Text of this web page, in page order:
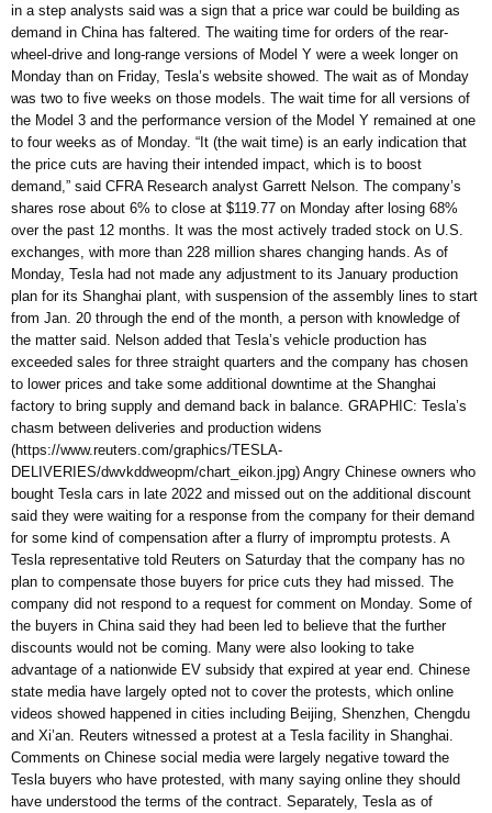
in a step analysts said was a sign that a price war could be building as
demand in China has faltered. The waiting time for orders of the rear-
wheel-drive and long-range versions of Model Y were a week longer on
Monday than on Friday, Tesla’s website showed. The wait as of Monday
was two to five weeks on those models. The wait time for all versions of
the Model 3 and the performance version of the Model Y remained at one
to four weeks as of Monday. “It (the wait time) is an early indication that
the price cuts are having their intended impact, which is to boost
demand,” said CFRA Research analyst Garrett Nelson. The company’s
shares rose about 6% to close at $119.77 on Monday after losing 68%
over the past 12 months. It was the most actively traded stock on U.S.
exchanges, with more than 228 million shares changing hands. As of
Monday, Tesla had not made any adjustment to its January production
plan for its Shanghai plant, with suspension of the assembly lines to start
from Jan. 20 through the end of the month, a person with knowledge of
the matter said. Nelson added that Tesla’s vehicle production has
exceeded sales for three straight quarters and the company has chosen
to lower prices and take some additional downtime at the Shanghai
factory to bring supply and demand back in balance. GRAPHIC: Tesla’s
chasm between deliveries and production widens
(https://www.reuters.com/graphics/TESLA-
DELIVERIES/dwvkddweopm/chart_eikon.jpg) Angry Chinese owners who
bought Tesla cars in late 2022 and missed out on the additional discount
said they were waiting for a response from the company for their demand
for some kind of compensation after a flurry of impromptu protests. A
Tesla representative told Reuters on Saturday that the company has no
plan to compensate those buyers for price cuts they had missed. The
company did not respond to a request for comment on Monday. Some of
the buyers in China said they had been led to believe that the further
discounts would not be coming. Many were also looking to take
advantage of a nationwide EV subsidy that expired at year end. Chinese
state media have largely opted not to cover the protests, which online
videos showed happened in cities including Beijing, Shenzhen, Chengdu
and Xi’an. Reuters witnessed a protest at a Tesla facility in Shanghai.
Comments on Chinese social media were largely negative toward the
Tesla buyers who have protested, with many saying online they should
have understood the terms of the contract. Separately, Tesla as of